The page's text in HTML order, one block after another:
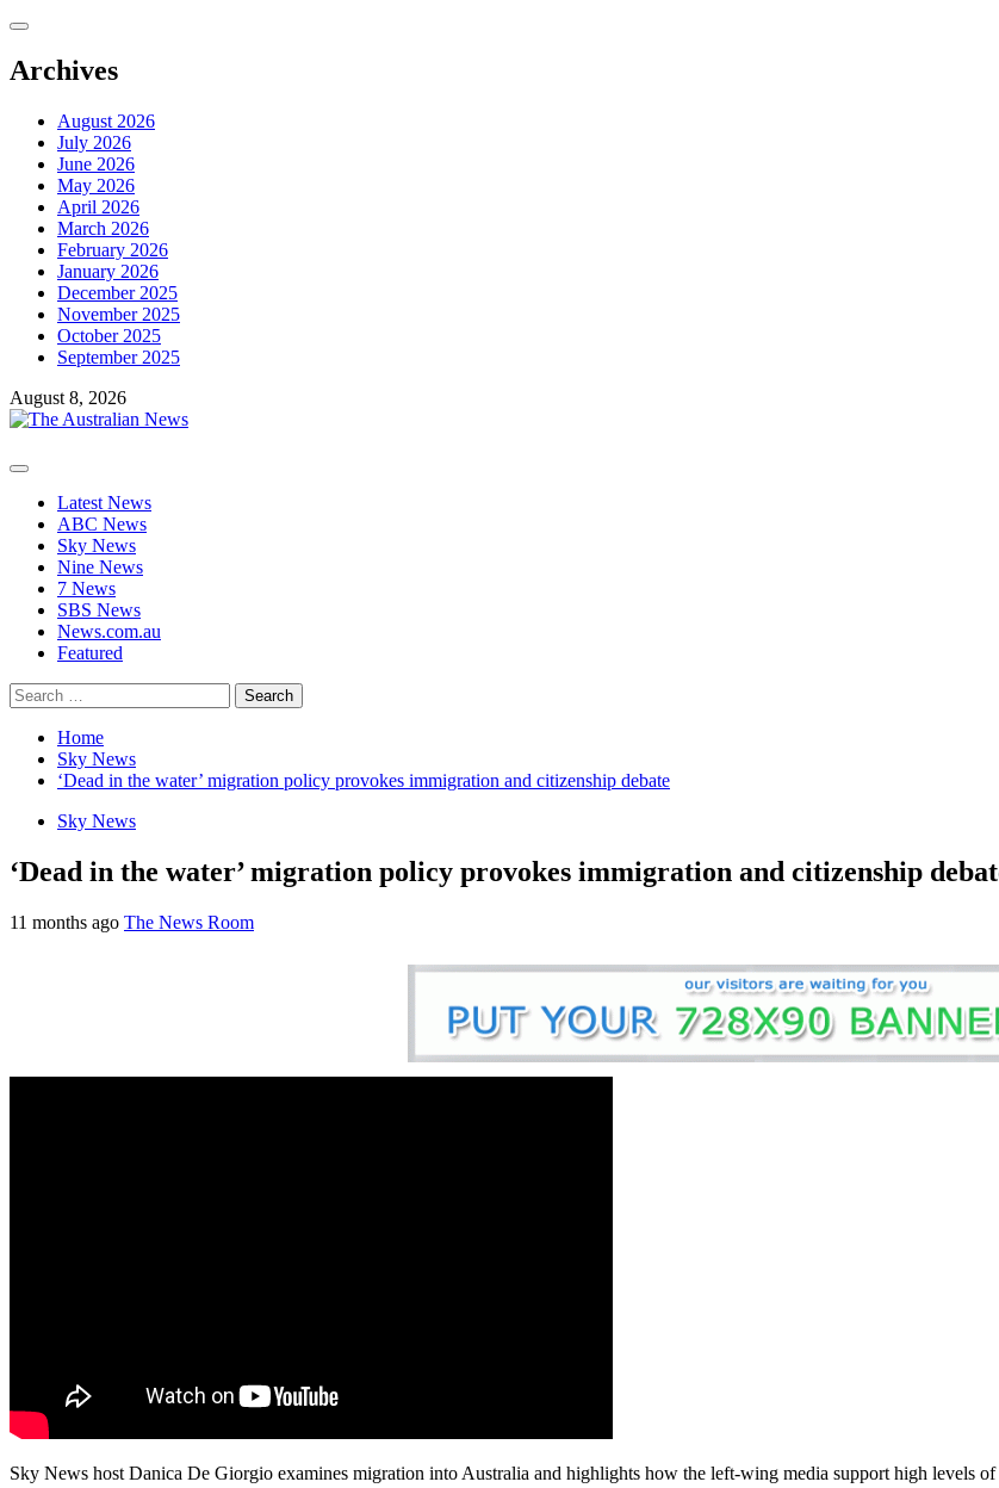
Archives
August 2026
July 2026
June 2026
May 2026
April 2026
March 2026
February 2026
January 2026
December 2025
November 2025
October 2025
September 2025
August 8, 2026
Latest News
ABC News
Sky News
Nine News
7 News
SBS News
News.com.au
Featured
Home
Sky News
‘Dead in the water’ migration policy provokes immigration and citizenship debate
Sky News
‘Dead in the water’ migration policy provokes immigration and citizenship
11 months ago The News Room
Sky News host Danica De Giorgio examines migration into Australia and highlights how the left-wing media support high levels